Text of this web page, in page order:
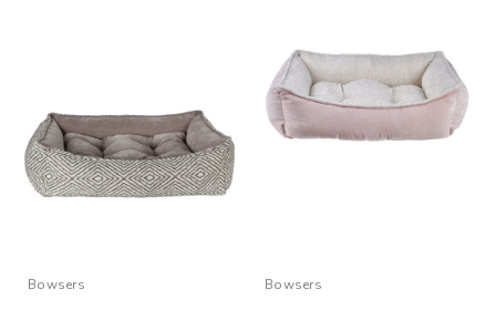
Bowsers Bowsers